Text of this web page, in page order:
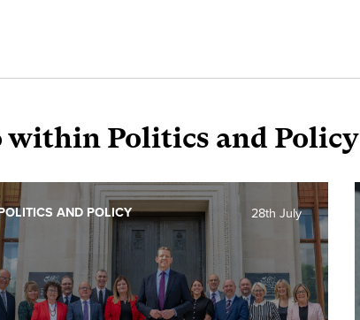
within Politics and Policy
28th July
AND POLICY